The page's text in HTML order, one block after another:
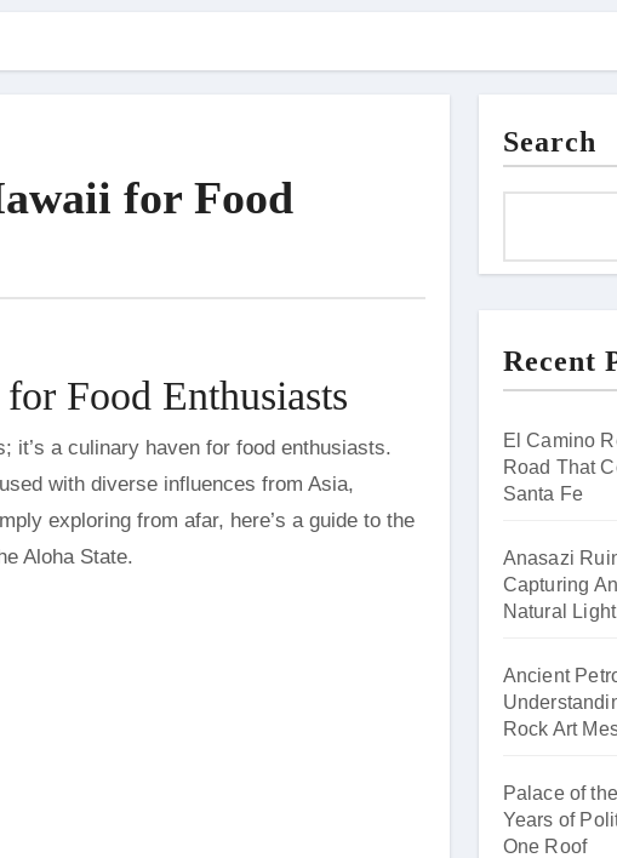
for Food
Food Enthusiasts
with diverse influences from Asia,
exploring from afar, here’s a guide to the
Aloha State.
Search
Recent
El Camino
Road That
Santa Fe
Anasazi
Capturing
Natural Light
Ancient
Rock Art
Palace of
Years of
One Roof